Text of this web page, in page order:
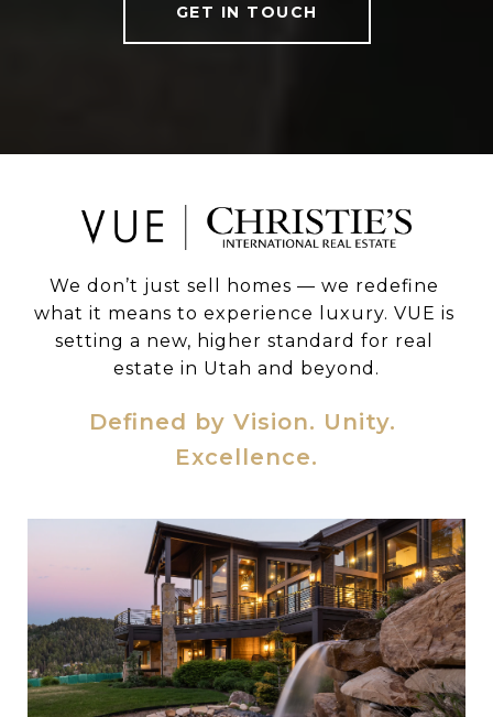
GET IN TOUCH
We don’t just sell homes — we redefine
what it means to experience luxury. VUE is
setting a new, higher standard for real
estate in Utah and beyond.